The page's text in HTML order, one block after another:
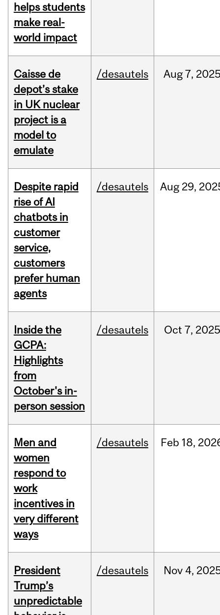
helps students
make real-
world impact
Caisse de
depot’s stake
in UK nuclear
project is a
model to
emulate
/desautels Aug7,
Despite rapid
rise of AI
chatbots in
customer
service,
customers
prefer human
agents
/desautels Aug 29,
Inside the
GCPA:
Highlights
from
October's in-
person session
/desautels Oct 7, 2025
Men and
women
respond to
work
incentives in
very different
ways
/desautels Feb 18,
President
Trump’s
unpredictable
/desautels Nov 4,